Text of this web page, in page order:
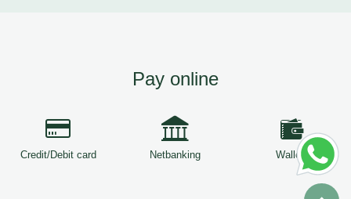
Pay online
Credit/Debit card Netbanking Wallets